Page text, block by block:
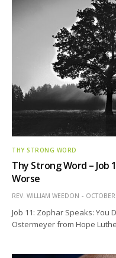
THY STRONG WORD
Thy Strong Word – Job
Worse
REV. WILLIAM WEEDON
Job 11: Zophar Speaks: You
Ostermeyer from Hope